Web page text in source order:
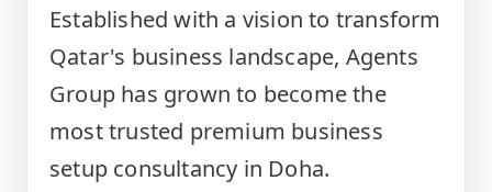
Established with a vision to transform
Qatar's business landscape, Agents
Group has grown to become the
most trusted premium business
setup consultancy in Doha.